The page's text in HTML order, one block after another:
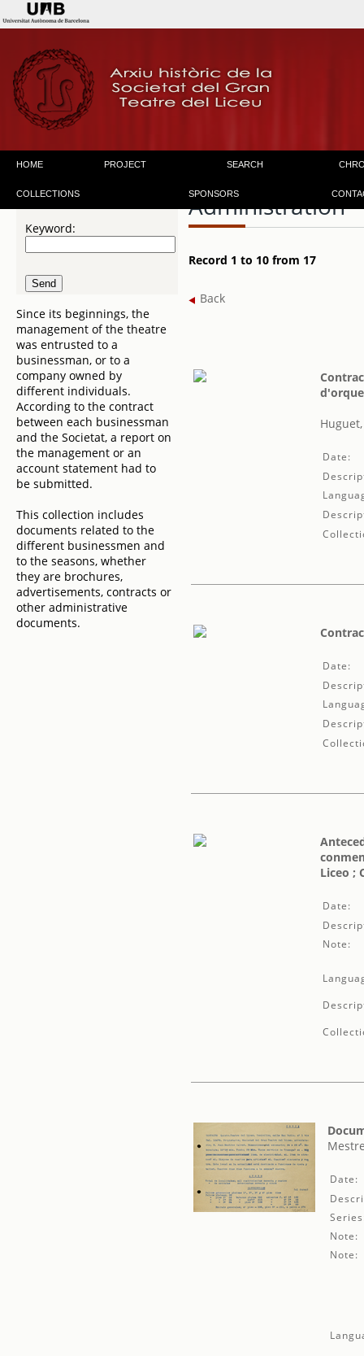
HOME PROJECT SEARCH
COLLECTIONS SPONSORS
Keyword:
Since its beginnings, the
management of the theatre
was entrusted to a
businessman, or to a
company owned by
different individuals.
According to the contract
between each businessman
and the Societat, a report on
the management or an
account statement had to
be submitted.
This collection includes
documents related to the
different businessmen and
to the seasons, whether
they are brochures,
advertisements, contracts or
other administrative
documents.
Administration
Record 1 to 10 from 17
Back
Date:
Date:
Liceo ;
Date:
Note:
Date:
Note:
Note: